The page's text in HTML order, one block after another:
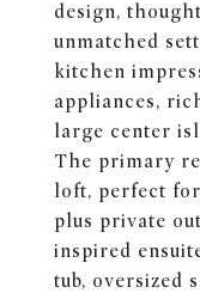
design,
unmatched
kitchen
appliances,
large center
The primary
loft, perfect
plus private
inspired
tub, oversized